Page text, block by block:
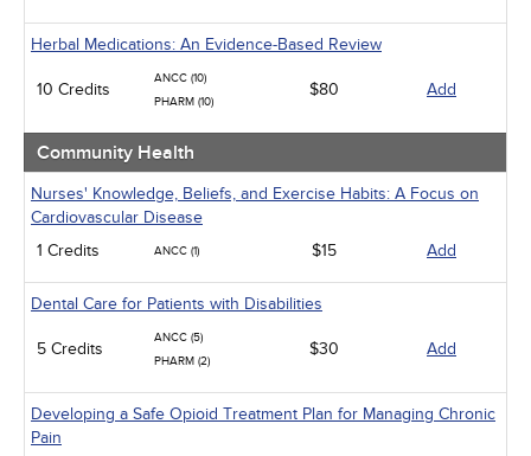
Herbal Medications: An Evidence-Based Review
10 Credits
ANCC (10)
PHARM (10)
$80 Add
Community Health
Nurses' Knowledge, Beliefs, and Exercise Habits: A Focus on
Cardiovascular Disease
1 Credits
ANCC (1) $15 Add
Dental Care for Patients with Disabilities
5 Credits
ANCC (5)
PHARM (2)
$30 Add
Developing a Safe Opioid Treatment Plan for Managing Chronic
Pain